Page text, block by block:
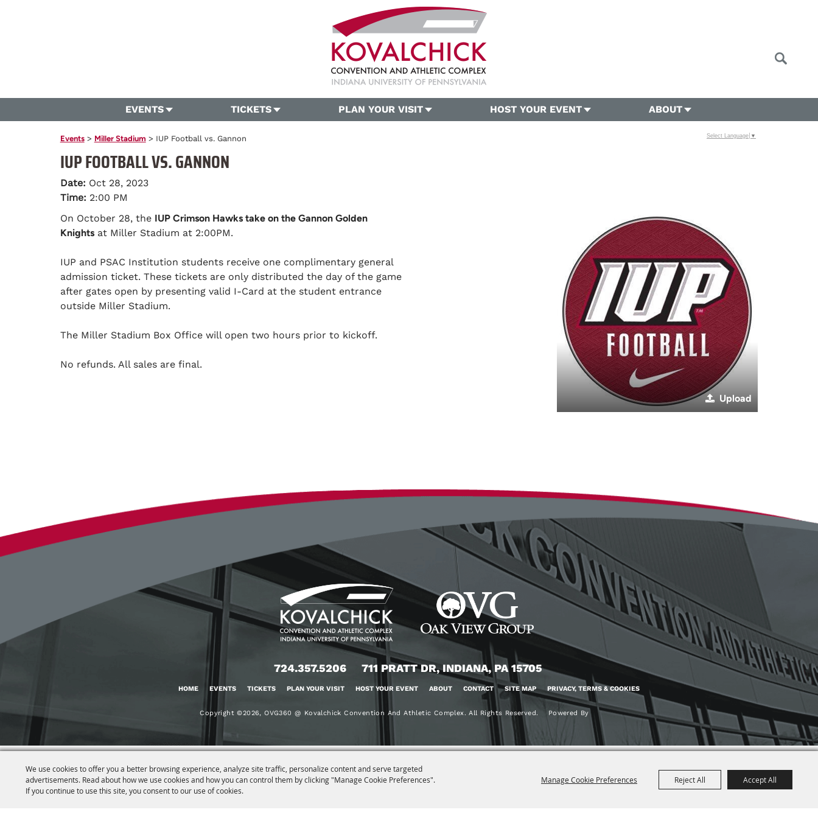
We use cookies to offer you a better browsing experience, analyze site traffic, personalize content and serve targeted
advertisements. Read about how we use cookies and how you can control them by clicking "Manage Cookie Preferences".
If you continue to use this site, you consent to our use of cookies.
Manage Cookie Preferences Reject All Accept All
EVENTS TICKETS PLAN YOUR VISIT HOST YOUR EVENT ABOUT
Events> Miller Stadium > IUP Football vs. Gannon
IUP FOOTBALL VS. GANNON
Date: Oct 28, 2023
Time: 2:00 PM
On October 28, the IUP Crimson Hawks take on the Gannon Golden
Knightsat Miller Stadium at 2:00PM.
IUP and PSAC Institution students receive one complimentary general
admission ticket. These tickets are only distributed the day of the game
after gates open by presenting valid I-Card at the student entrance
outside Miller Stadium.
The Miller Stadium Box Office will open two hours prior to kickoff.
No refunds. All sales are final.
Upload
Select Language ▼
724.357.5206 711 PRATT DR, INDIANA, PA 15705
HOME EVENTS TICKETS PLAN YOUR VISIT HOST YOUR EVENT ABOUT CONTACT SITE MAP PRIVACY, TERMS & COOKIES
Copyright ©2026, OVG360 @ Kovalchick Convention And Athletic Complex. All Rights Reserved. Powered By